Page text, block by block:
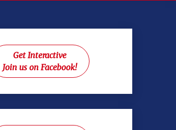
Get Interactive
Join us on Facebook!